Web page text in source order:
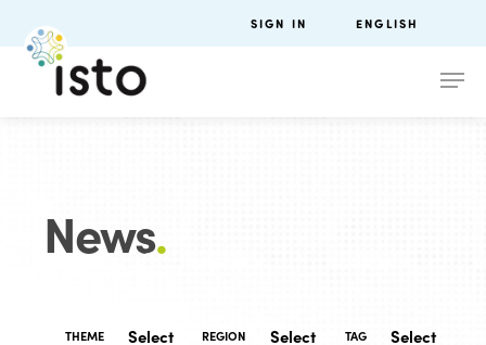
SIGN IN ENGLISH
News.
THEME REGION TAG